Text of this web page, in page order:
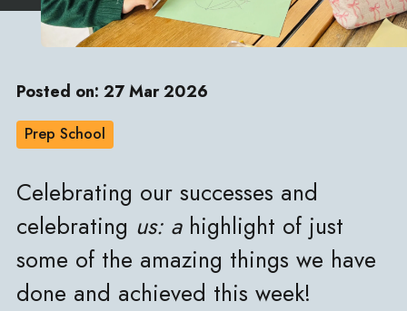
Posted on: 27 Mar 2026
Prep School
Celebrating our successes and
celebrating us: ahighlight of just
some of the amazing things we have
done and achieved this week!